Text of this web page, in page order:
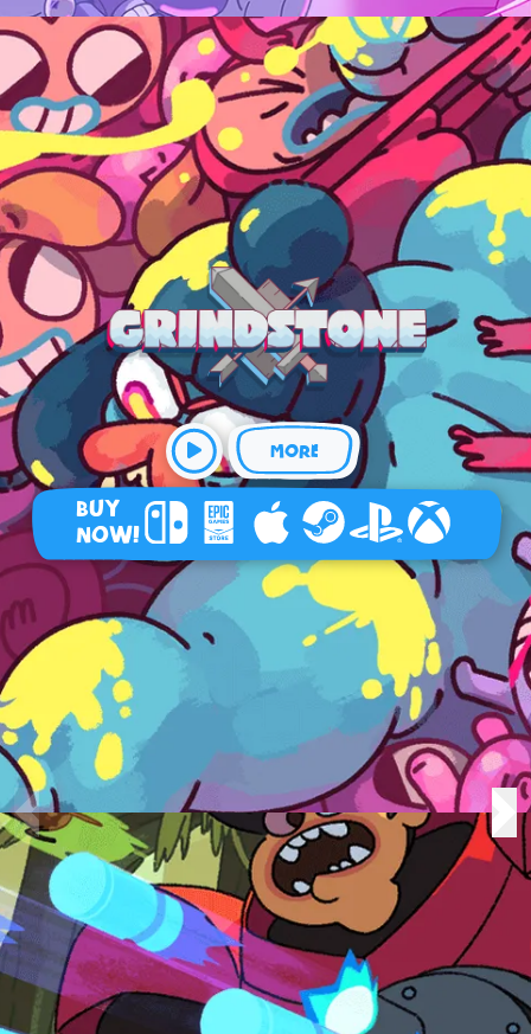
MORE
BUY
NOW! Nintendo Switch
Epic Games Store
Apple Arcade
SteamPlaystation
Xbox